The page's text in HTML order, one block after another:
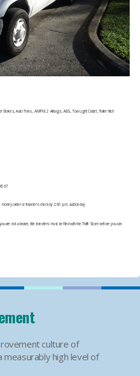
Auto Trans., AM/FM, 2 Airbags, ABS, Tow Light Outlet, Trailer hitch
order or traveler's check by 2:00 p.m. auction day​
are not a dealer, title transfers must be filed with the Thrift Store before you can
culture of
measurably high level of